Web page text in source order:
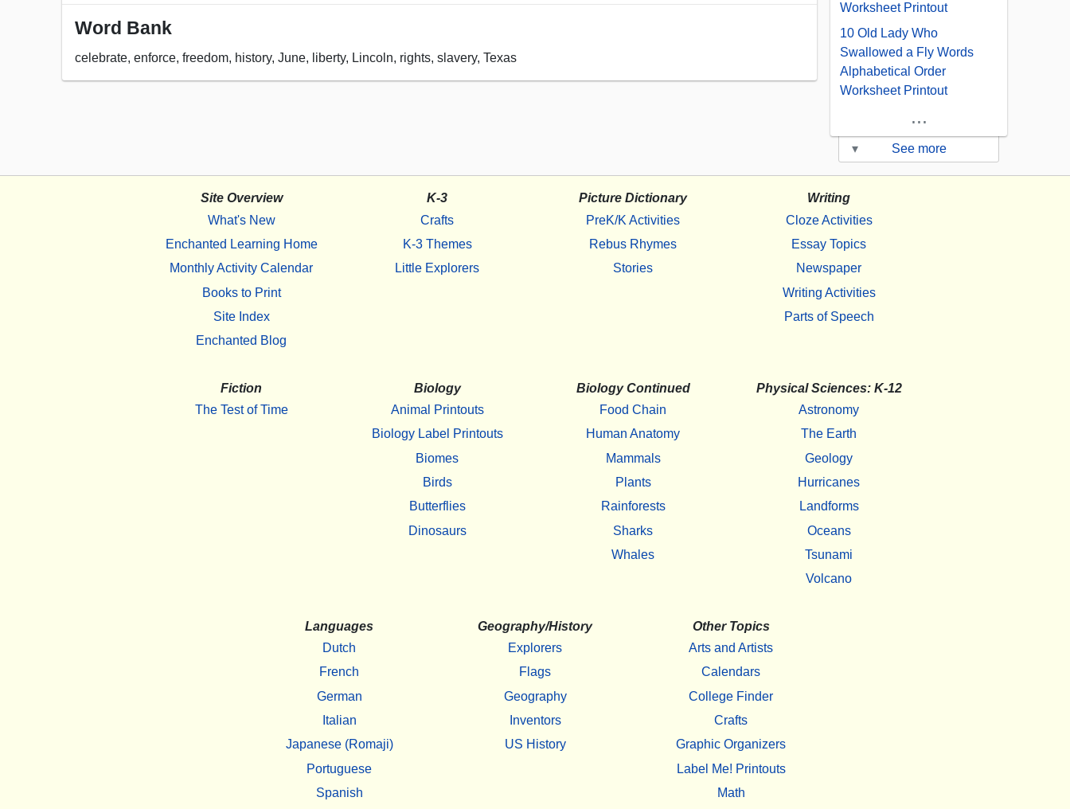
Word Bank
celebrate, enforce, freedom, history, June, liberty, Lincoln, rights, slavery, Texas
Worksheet Printout
10 Old Lady Who
Swallowed a Fly Words
Alphabetical Order
Worksheet Printout
...
▾ See more
Site Overview
What's New
Enchanted Learning Home
Monthly Activity Calendar
Books to Print
Site Index
Enchanted Blog
K-3
Crafts
K-3 Themes
Little Explorers
Picture Dictionary
PreK/K Activities
Rebus Rhymes
Stories
Writing
Cloze Activities
Essay Topics
Newspaper
Writing Activities
Parts of Speech
Fiction
The Test of Time
Biology
Animal Printouts
Biology Label Printouts
Biomes
Birds
Butterflies
Dinosaurs
Biology Continued
Food Chain
Human Anatomy
Mammals
Plants
Rainforests
Sharks
Whales
Physical Sciences: K-12
Astronomy
The Earth
Geology
Hurricanes
Landforms
Oceans
Tsunami
Volcano
Languages
Dutch
French
German
Italian
Japanese (Romaji)
Portuguese
Spanish
Geography/History
Explorers
Flags
Geography
Inventors
US History
Other Topics
Arts and Artists
Calendars
College Finder
Crafts
Graphic Organizers
Label Me! Printouts
Math